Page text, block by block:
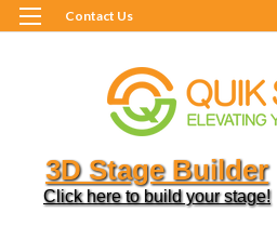
Contact Us
3D Stage Builder
Click here to build your stage!